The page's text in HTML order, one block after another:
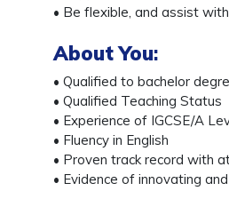
• Be flexible, and assist
About You:
• Qualified to bachelor
• Qualified Teaching Status
• Experience of IGCSE/A
• Fluency in English
• Proven track record with
• Evidence of innovating